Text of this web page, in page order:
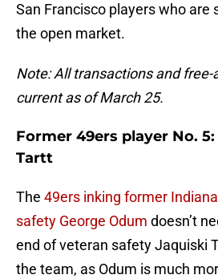
San Francisco players who are
the open market.
Note: All transactions and
current as of March 25.
Former 49ers player No.
Tartt
The 49ers inking former
safety George Odum doesn’t
end of veteran safety Jaquiski
the team, as Odum is much